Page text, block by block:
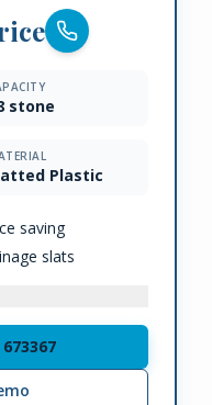
stone
Plastic
saving
slats